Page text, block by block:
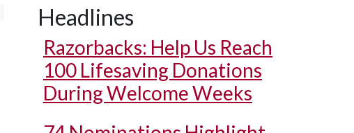
Headlines
Razorbacks: Help Us Reach
100 Lifesaving Donations
During Welcome Weeks